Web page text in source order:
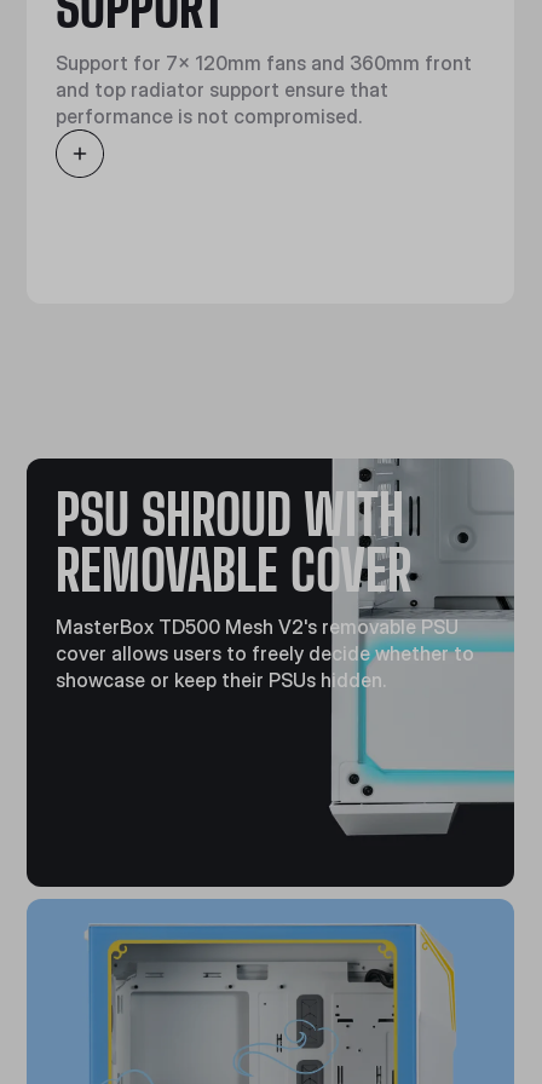
Support for 7x 120mm fans and 360mm front
and top radiator support ensure that
performance is not compromised.
PSU SHROUD WITH
REMOVABLE COVER
MasterBox TD500 Mesh V2's removable PSU
cover allows users to freely decide whether to
showcase or keep their PSUs hidden.